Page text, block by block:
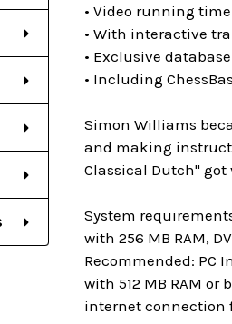
• Video running
• With interactive
• Exclusive
• Including
Simon Williams
and making
Classical Dutch" got
System
with 256 MB RAM,
Recommended: PC
with 512 MB RAM or
internet connection